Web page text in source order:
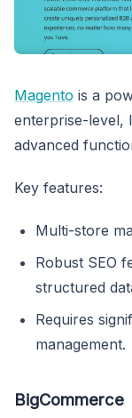
Magento is a
enterprise-level,
advanced
Key features:
Multi-store
Robust SEO
structured
Requires
management.
BigCommerce